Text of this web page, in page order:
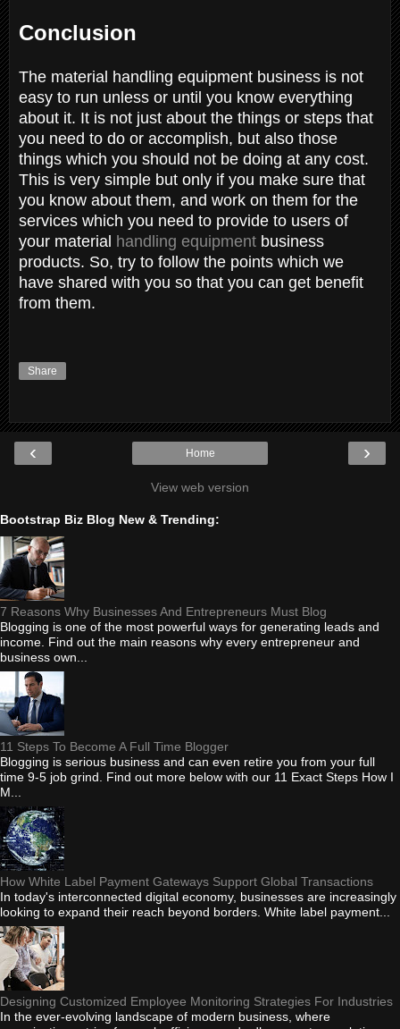
Conclusion
The material handling equipment business is not
easy to run unless or until you know everything
about it. It is not just about the things or steps that
you need to do or accomplish, but also those
things which you should not be doing at any cost.
This is very simple but only if you make sure that
you know about them, and work on them for the
services which you need to provide to users of
your material handling equipment business
products. So, try to follow the points which we
have shared with you so that you can get benefit
from them.
Share
‹ ›
Home
View web version
Bootstrap Biz Blog New & Trending:
7 Reasons Why Businesses And Entrepreneurs Must Blog
Blogging is one of the most powerful ways for generating leads and
income. Find out the main reasons why every entrepreneur and
business own...
11 Steps To Become A Full Time Blogger
Blogging is serious business and can even retire you from your full
time 9-5 job grind. Find out more below with our 11 Exact Steps How I
M...
How White Label Payment Gateways Support Global Transactions
In today's interconnected digital economy, businesses are increasingly
looking to expand their reach beyond borders. White label payment...
Designing Customized Employee Monitoring Strategies For Industries
In the ever-evolving landscape of modern business, where